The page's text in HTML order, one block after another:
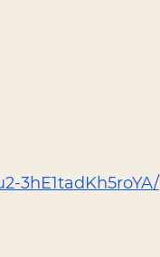
3hE1tadKh5roYA/